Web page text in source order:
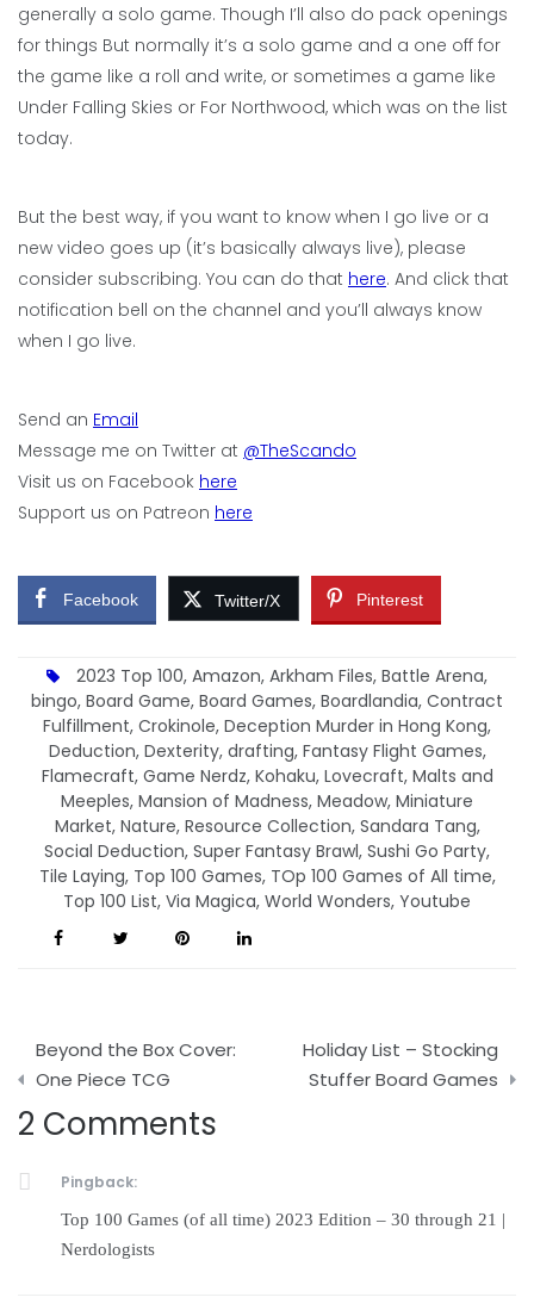
generally a solo game. Though I’ll also do pack openings
for things But normally it’s a solo game and a one off for
the game like a roll and write, or sometimes a game like
Under Falling Skies or For Northwood, which was on the list
today.
But the best way, if you want to know when I go live or a
new video goes up (it’s basically always live), please
consider subscribing. You can do that here. And click that
notification bell on the channel and you’ll always know
when I go live.
Send an Email
Message me on Twitter at @TheScando
Visit us on Facebook here
Support us on Patreon here
Facebook Twitter/X Pinterest
2023 Top 100, Amazon, Arkham Files, Battle Arena,
bingo, Board Game, Board Games, Boardlandia, Contract
Fulfillment, Crokinole, Deception Murder in Hong Kong,
Deduction, Dexterity, drafting, Fantasy Flight Games,
Flamecraft, Game Nerdz, Kohaku, Lovecraft, Malts and
Meeples, Mansion of Madness, Meadow, Miniature
Market, Nature, Resource Collection, Sandara Tang,
Social Deduction, Super Fantasy Brawl, Sushi Go Party,
Tile Laying, Top 100 Games, TOp 100 Games of All time,
Top 100 List, Via Magica, World Wonders, Youtube
navigation
Beyond the Box Cover:
One Piece TCG
Holiday List – Stocking
Stuffer Board Games
2 Comments
Pingback:
Top 100 Games (of all time) 2023 Edition – 30 through 21 |
Nerdologists